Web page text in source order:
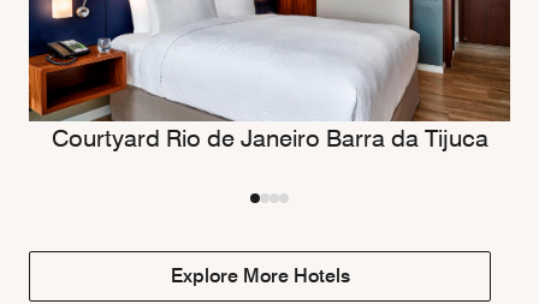
Courtyard Rio de Janeiro Barra da Tijuca
Explore More Hotels